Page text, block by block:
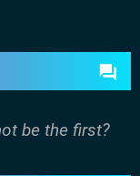
be the first?